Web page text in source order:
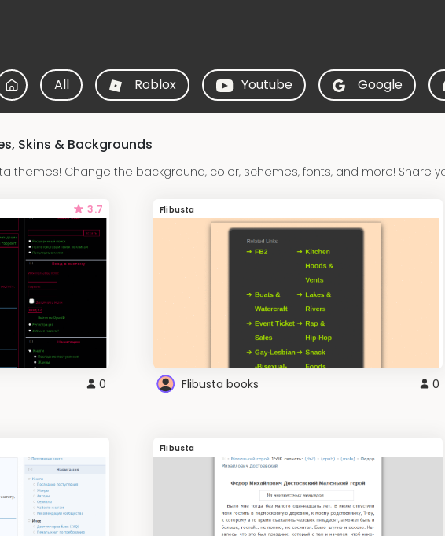
All Roblox Youtube Google
Skins & Backgrounds
themes! Change the background, color, schemes, fonts, and more! Share
3.7
0
Flibusta
Flibusta books 0
Flibusta